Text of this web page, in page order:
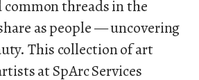
threads in the
as people — uncovering
This collection of art
at SpArc Services